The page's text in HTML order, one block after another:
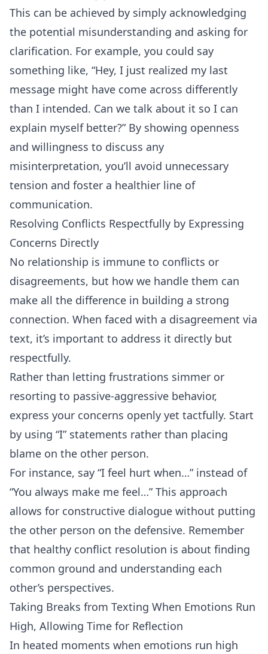
This can be achieved by simply acknowledging
the potential misunderstanding and asking for
clarification. For example, you could say
something like, “Hey, I just realized my last
message might have come across differently
than I intended. Can we talk about it so I can
explain myself better?” By showing openness
and willingness to discuss any
misinterpretation, you’ll avoid unnecessary
tension and foster a healthier line of
communication.
Resolving Conflicts Respectfully by Expressing
Concerns Directly
No relationship is immune to conflicts or
disagreements, but how we handle them can
make all the difference in building a strong
connection. When faced with a disagreement via
text, it’s important to address it directly but
respectfully.
Rather than letting frustrations simmer or
resorting to passive-aggressive behavior,
express your concerns openly yet tactfully. Start
by using “I” statements rather than placing
blame on the other person.
For instance, say “I feel hurt when…” instead of
“You always make me feel…” This approach
allows for constructive dialogue without putting
the other person on the defensive. Remember
that healthy conflict resolution is about finding
common ground and understanding each
other’s perspectives.
Taking Breaks from Texting When Emotions Run
High, Allowing Time for Reflection
In heated moments when emotions run high